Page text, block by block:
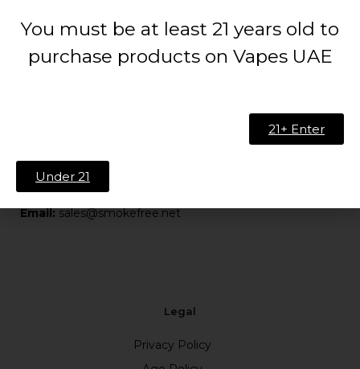
FAQ
Blog
00000 – China B 02 – Building no B 04 –
International City – China Cluster – Dubai
Phone:(+971) 527923062
Email:sales@smokefree.net
Legal
Privacy Policy
You must be at least 21 years old to
purchase products on Vapes UAE
21+ Enter
Under 21